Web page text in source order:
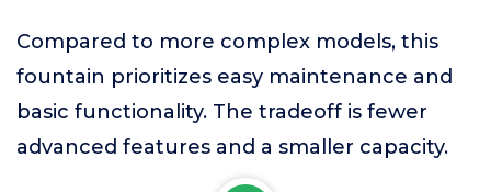
Compared to more complex models, this
fountain prioritizes easy maintenance and
basic functionality. The tradeoff is fewer
advanced features and a smaller capacity.